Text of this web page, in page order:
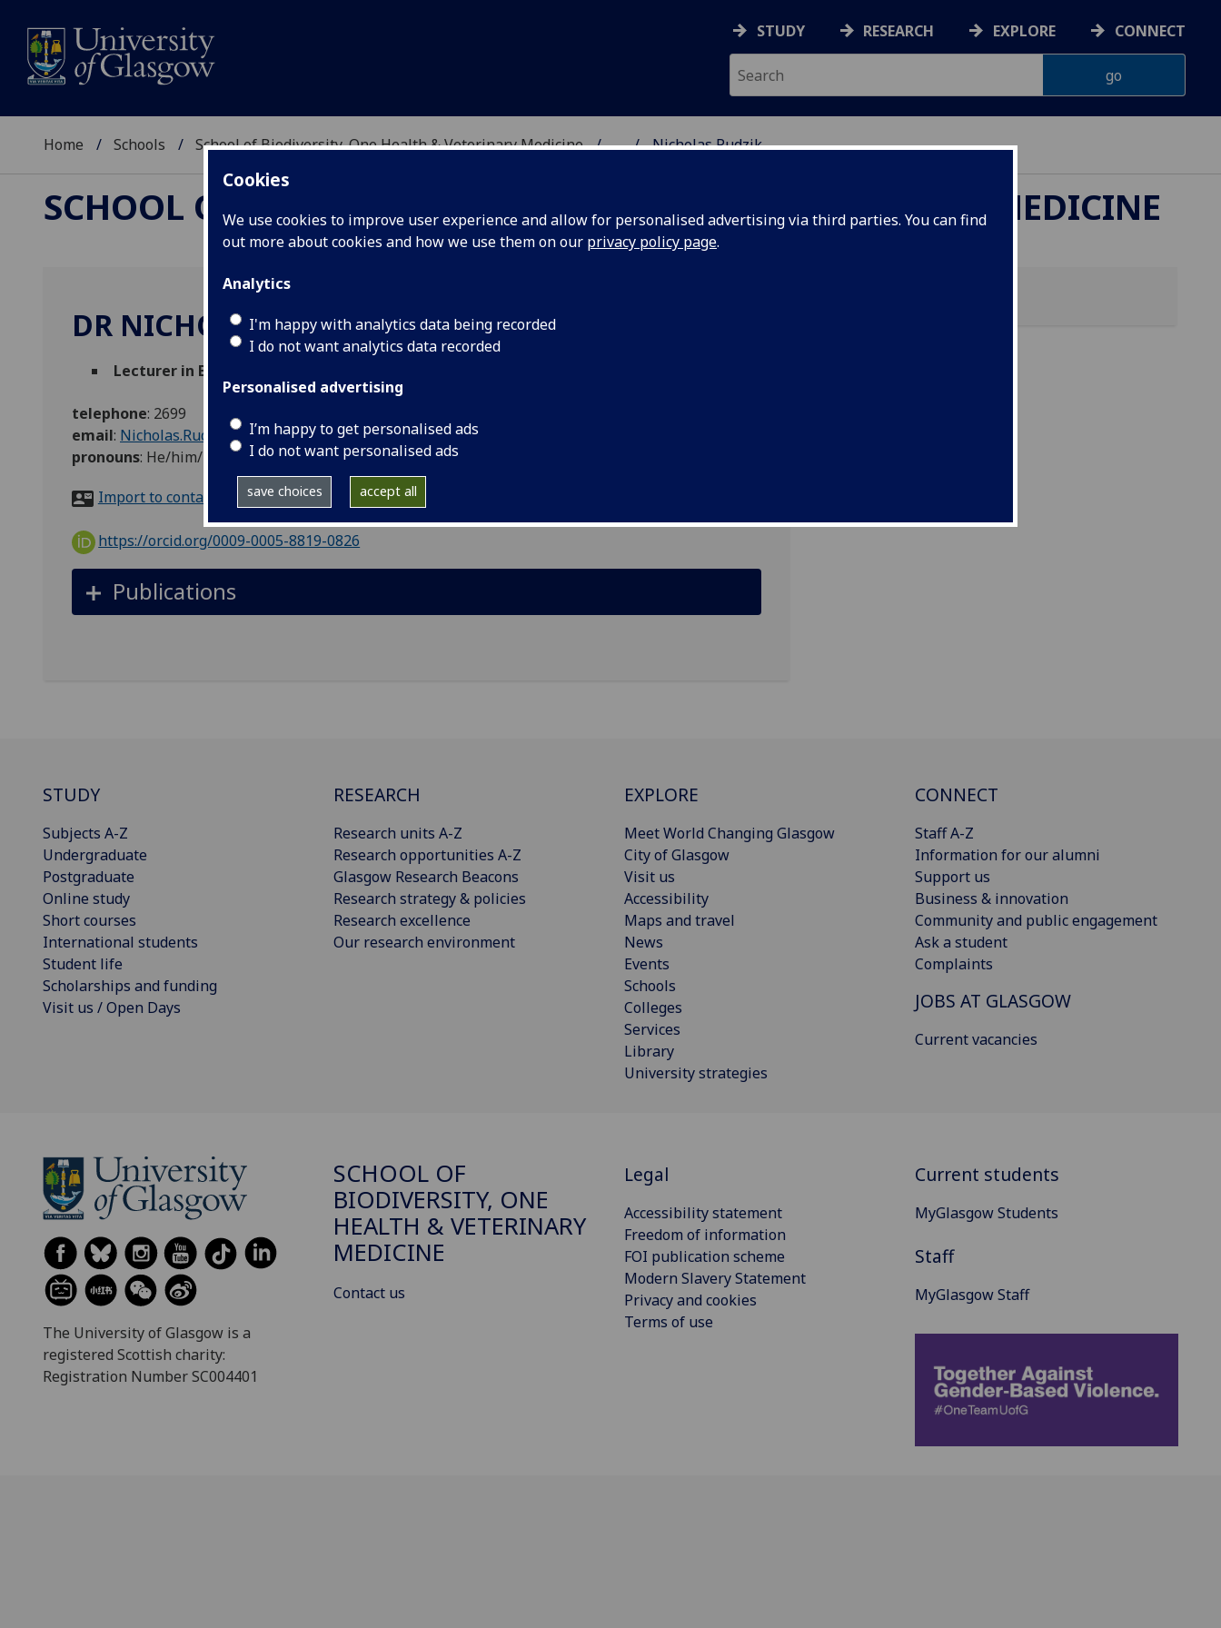
Cookies
We use cookies to improve user experience and allow for personalised advertising via third parties. You can find
out more about cookies and how we use them on our privacy policy page.
Analytics
I'm happy with analytics data being recorded
I do not want analytics data recorded
Personalised advertising
I’m happy to get personalised ads
I do not want personalised ads
save choices accept all
STUDY RESEARCH EXPLORE CONNECT
Home Schools School of Biodiversity, One Health & Veterinary Medicine ... Nicholas Rudzik
SCHOOL OF BIODIVERSITY, ONE HEALTH & VETERINARY MEDICINE
DR NICHOLAS RUDZIK
Lecturer in Biology
telephone: 2699
email: Nicholas.Rudzik@glasgow.ac.uk
pronouns: He/him/his
Import to contacts
https://orcid.org/0009-0005-8819-0826
Publications
STUDY
Subjects A-Z
Undergraduate
Postgraduate
Online study
Short courses
International students
Student life
Scholarships and funding
Visit us / Open Days
RESEARCH
Research units A-Z
Research opportunities A-Z
Glasgow Research Beacons
Research strategy & policies
Research excellence
Our research environment
EXPLORE
Meet World Changing Glasgow
City of Glasgow
Visit us
Accessibility
Maps and travel
News
Events
Schools
Colleges
Services
Library
University strategies
CONNECT
Staff A-Z
Information for our alumni
Support us
Business & innovation
Community and public engagement
Ask a student
Complaints
JOBS AT GLASGOW
Current vacancies
The University of Glasgow is a
registered Scottish charity:
Registration Number SC004401
SCHOOL OF
BIODIVERSITY, ONE
HEALTH & VETERINARY
MEDICINE
Contact us
Legal
Accessibility statement
Freedom of information
FOI publication scheme
Modern Slavery Statement
Privacy and cookies
Terms of use
Current students
MyGlasgow Students
Staff
MyGlasgow Staff